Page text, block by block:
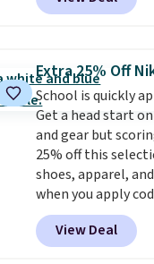
out with a Nike+
Lebron Witness
shoes are some of
popular basketball
featured. The best
have full-length
midsole
you an extra
support. We don't
full-length
Two colors are
Extra 25% Off
School is quickly
Get a head start
and gear but
25% off this
shoes, apparel,
when you apply
and sign into a free
account at
Nike.com. Orders
View Deal